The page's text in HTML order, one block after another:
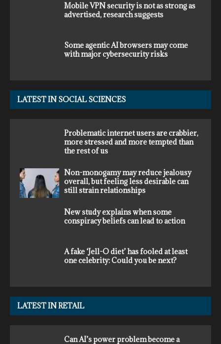
Mobile VPN security is not as strong as
advertised, research suggests
Some agentic AI browsers may come
with major cybersecurity risks
LATEST IN SOCIAL SCIENCES
Problematic internet users are crabbier,
more stressed and more tempted than
the rest of us
Non-monogamy may reduce jealousy
overall, but feeling less desirable can
still strain relationships
New study explains when some
conspiracy beliefs can lead to action
A fake ‘Jell-O diet’ has fooled at least
one celebrity: Could you be next?
LATEST IN RETAIL
Can AI’s power problem become a